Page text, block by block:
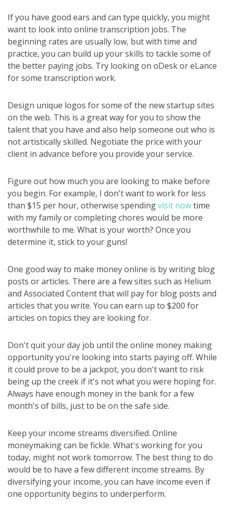
If you have good ears and can type quickly, you might
want to look into online transcription jobs. The
beginning rates are usually low, but with time and
practice, you can build up your skills to tackle some of
the better paying jobs. Try looking on oDesk or eLance
for some transcription work.
Design unique logos for some of the new startup sites
on the web. This is a great way for you to show the
talent that you have and also help someone out who is
not artistically skilled. Negotiate the price with your
client in advance before you provide your service.
Figure out how much you are looking to make before
you begin. For example, I don't want to work for less
than $15 per hour, otherwise spendingvisit nowtime
with my family or completing chores would be more
worthwhile to me. What is your worth? Once you
determine it, stick to your guns!
One good way to make money online is by writing blog
posts or articles. There are a few sites such as Helium
and Associated Content that will pay for blog posts and
articles that you write. You can earn up to $200 for
articles on topics they are looking for.
Don't quit your day job until the online money making
opportunity you're looking into starts paying off. While
it could prove to be a jackpot, you don't want to risk
being up the creek if it's not what you were hoping for.
Always have enough money in the bank for a few
month's of bills, just to be on the safe side.
Keep your income streams diversified. Online
moneymaking can be fickle. What's working for you
today, might not work tomorrow. The best thing to do
would be to have a few different income streams. By
diversifying your income, you can have income even if
one opportunity begins to underperform.